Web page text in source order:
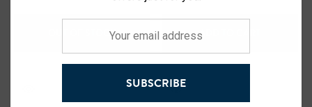
OUT OF STOCK ADD TO CART
SUBSCRIBE